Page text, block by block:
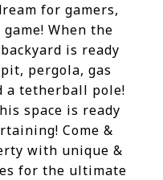
for gamers,
When the
is ready
pergola, gas
a tetherball pole!
space is ready
Come &
with unique &
for the ultimate